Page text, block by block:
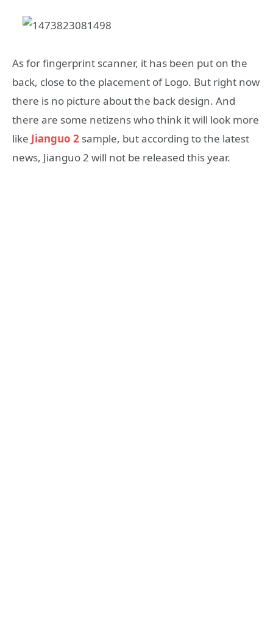
As for fingerprint scanner, it has been put on the
back, close to the placement of Logo. But right now
there is no picture about the back design. And
there are some netizens who think it will look more
like Jianguo 2 sample, but according to the latest
news, Jianguo 2 will not be released this year.